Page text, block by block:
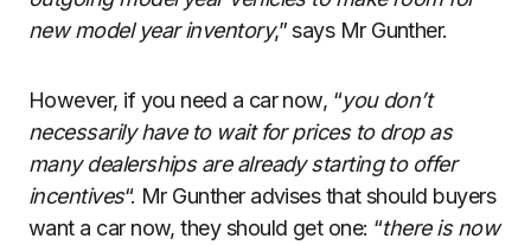
new model year inventory,” says Mr Gunther.
However, if you need a car now, “you don’t
necessarily have to wait for prices to drop as
many dealerships are already starting to offer
incentives“. Mr Gunther advises that should buyers
want a car now, they should get one: “there is now